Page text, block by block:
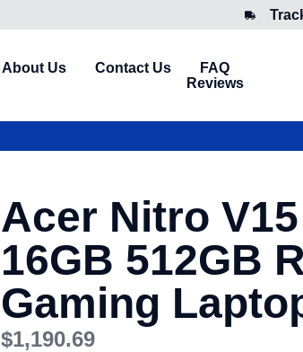
About Us Contact Us
FAQ
Reviews
Acer Nitro
16GB 512GB
Gaming
$1,190.69